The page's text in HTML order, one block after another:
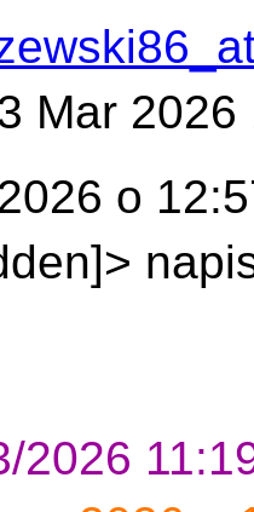
Mar
o
2026